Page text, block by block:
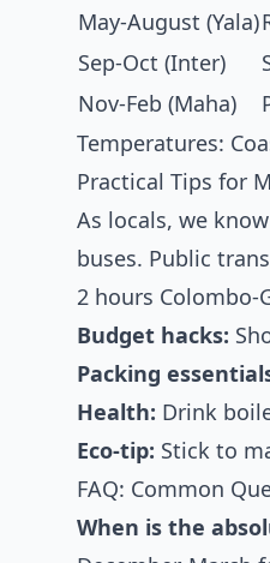
May-August (Yala)
Sep-Oct (Inter)
Nov-Feb (Maha)
Temperatures:
Practical Tips for
As locals, we
buses. Public
2 hours Colombo-
Budget hacks:
Packing
Health: Drink
Eco-tip: Stick to
FAQ: Common
When is the